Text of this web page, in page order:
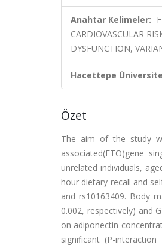
Anahtar Kelimeler:
CARDIOVASCULAR
DYSFUNCTION,
Hacettepe
Özet
The aim of the study
associated(FTO)gene
unrelated individuals,
hour dietary recall and
and rs10163409. Body
0.002, respectively) and
on adiponectin
significant (P-